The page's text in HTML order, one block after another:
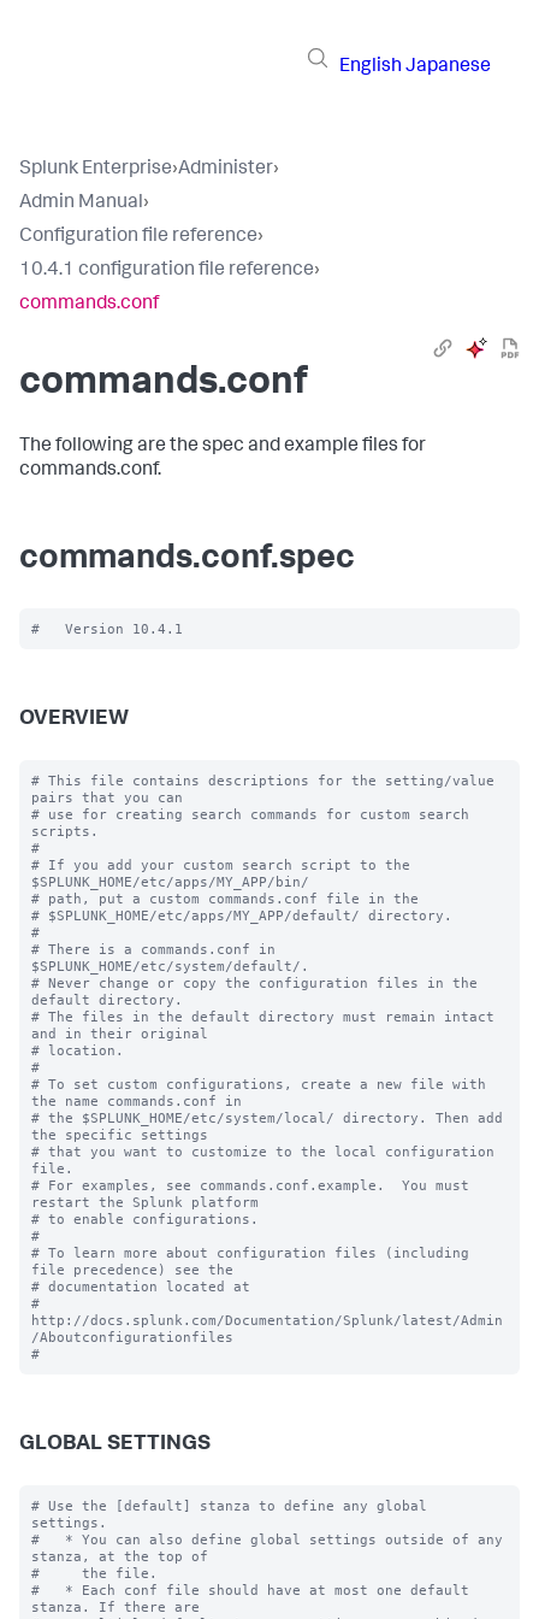
English Japanese
Splunk Enterprise›Administer›
Admin Manual›
Configuration file reference›
10.4.1 configuration file reference›
commands.conf
commands.conf
The following are the spec and example files for
commands.conf.
commands.conf.spec
OVERVIEW
# This file contains descriptions for the setting/value
pairs that you can
# use for creating search commands for custom search
scripts.
#
# If you add your custom search script to the
$SPLUNK_HOME/etc/apps/MY_APP/bin/
# path, put a custom commands.conf file in the
# $SPLUNK_HOME/etc/apps/MY_APP/default/ directory.
#
# There is a commands.conf in
$SPLUNK_HOME/etc/system/default/.
# Never change or copy the configuration files in the
default directory.
# The files in the default directory must remain intact
and in their original
# location.
#
# To set custom configurations, create a new file with
the name commands.conf in
# the $SPLUNK_HOME/etc/system/local/ directory. Then add
the specific settings
# that you want to customize to the local configuration
file.
# For examples, see commands.conf.example.  You must
restart the Splunk platform
# to enable configurations.
#
# To learn more about configuration files (including
file precedence) see the
# documentation located at
#
http://docs.splunk.com/Documentation/Splunk/latest/Admin
/Aboutconfigurationfiles
GLOBAL SETTINGS
# Use the [default] stanza to define any global
settings.
#   * You can also define global settings outside of any
stanza, at the top of
#     the file.
#   * Each conf file should have at most one default
stanza. If there are